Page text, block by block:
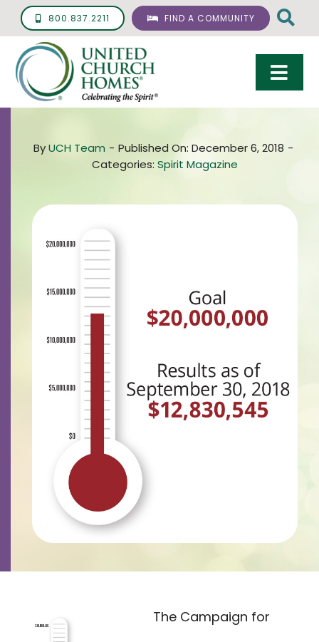
Skip
content
800.837.2211 FIND A COMMUNITY
Living Options
Resources
Giving
Contact
ByUCH Team - Published On: December 6, 2018 -
Categories: Spirit Magazine
The Campaign for